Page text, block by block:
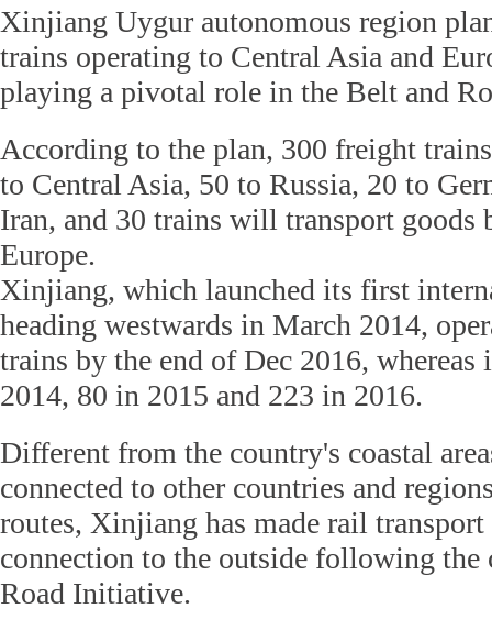
Xinjiang Uygur autonomous region
trains operating to Central Asia and
playing a pivotal role in the Belt and
According to the plan, 300 freight
to Central Asia, 50 to Russia, 20 to
Iran, and 30 trains will transport goods
Europe.
Xinjiang, which launched its first
heading westwards in March 2014,
trains by the end of Dec 2016, whereas
2014, 80 in 2015 and 223 in 2016.
Different from the country's coastal
connected to other countries and
routes, Xinjiang has made rail
connection to the outside following the
Road Initiative.